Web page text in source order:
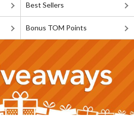
Best Sellers
Bonus TOM Points